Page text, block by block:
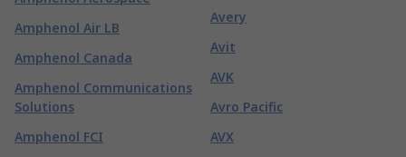
Amphenol Air LB
Amphenol Canada
Amphenol Communications
Solutions
Amphenol FCI
Avery
Avit
AVK
Avro Pacific
AVX